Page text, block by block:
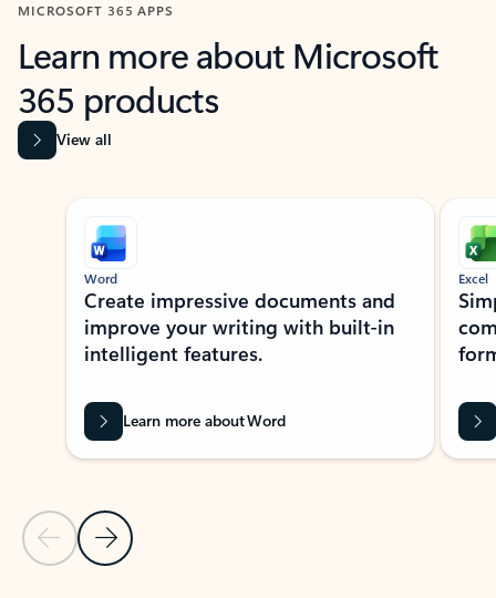
MICROSOFT 365 APPS
Learn more about Microsoft
365 products
View all
Showing slide 1 of 9
Previous Slide
Next Slide
Word
Create impressive documents and
improve your writing with built-in
intelligent features.
Learn more about Word
Excel